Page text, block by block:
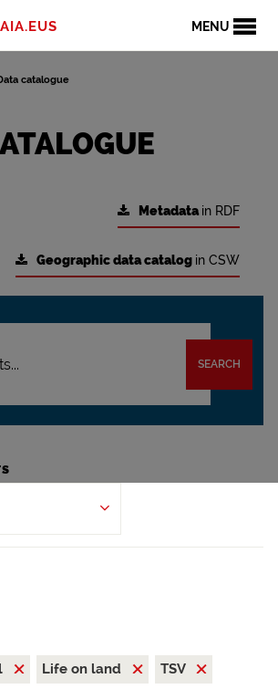
MENU
catalogue
Metadatain RDF
Geographic data catalog in CSW
SEARCH
Life on land
TSV